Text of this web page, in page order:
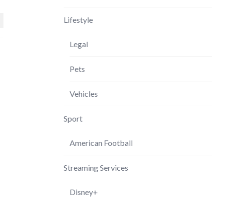
Lifestyle
Legal
Pets
Vehicles
Sport
American Football
Streaming Services
Disney+